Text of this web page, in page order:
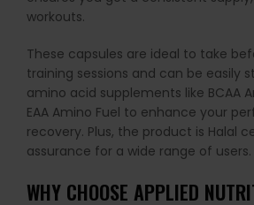
workouts.
These capsules are ideal to take
training sessions and can be easily
amino acid supplements like BCAA
EAA Amino Fuel to enhance your
recovery. Plus, the product is Halal
assurance for a wide range of users.
WHY CHOOSE APPLIED